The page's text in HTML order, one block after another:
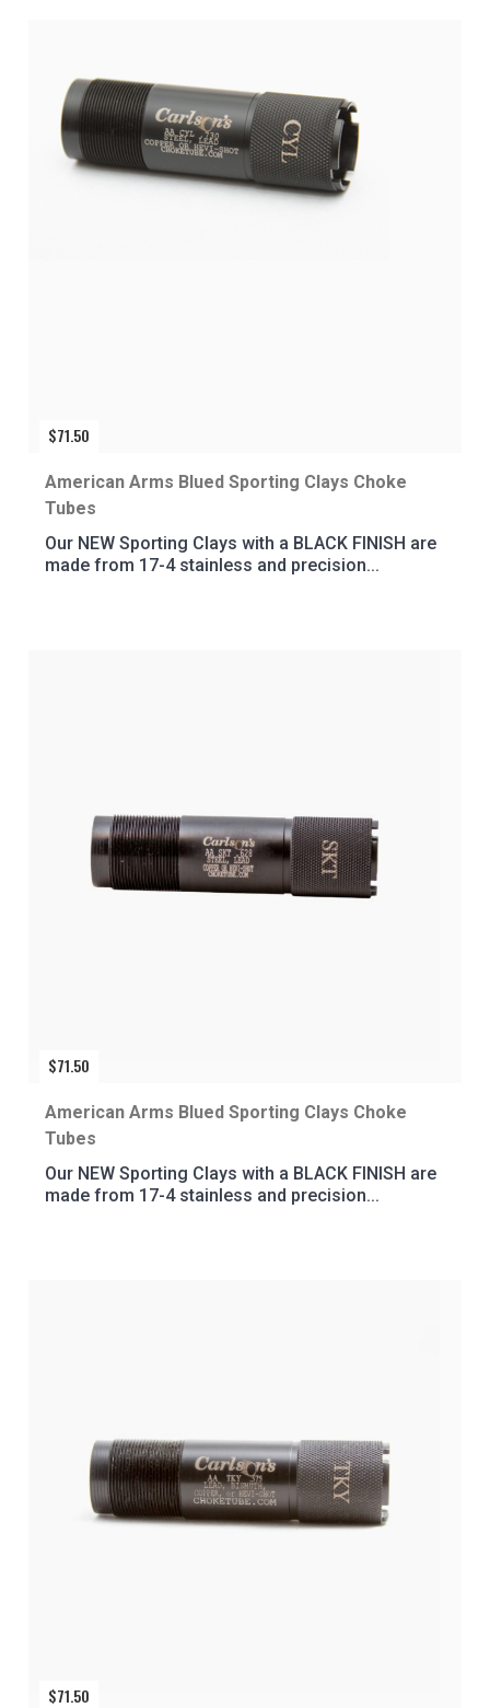
$71.50
American Arms Blued Sporting Clays Choke
Tubes
Our NEW Sporting Clays with a BLACK FINISH are
made from 17-4 stainless and precision...
$71.50
American Arms Blued Sporting Clays Choke
Tubes
Our NEW Sporting Clays with a BLACK FINISH are
made from 17-4 stainless and precision...
$71.50